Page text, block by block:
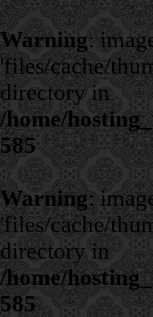
Warning:
'files/cache/
directory in
/home/
585
Warning:
'files/cache/
directory in
/home/
585